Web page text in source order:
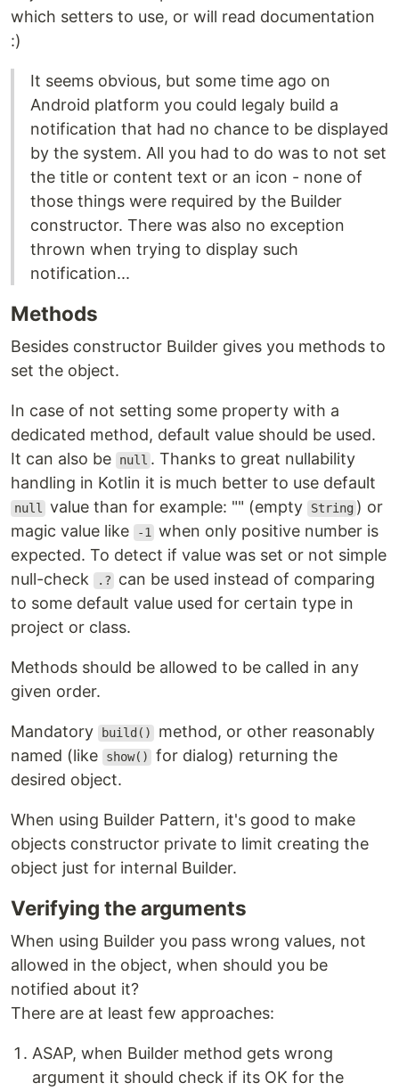
which setters to use, or will read documentation
:)
It seems obvious, but some time ago on
Android platform you could legaly build a
notification that had no chance to be displayed
by the system. All you had to do was to not set
the title or content text or an icon - none of
those things were required by the Builder
constructor. There was also no exception
thrown when trying to display such
notification...
Methods
Besides constructor Builder gives you methods to
set the object.
In case of not setting some property with a
dedicated method, default value should be used.
It can also be
null . Thanks to great nullability
handling in Kotlin it is much better to use default
null value than for example: "" (empty String ) or
magic value like
-1
when only positive number is
expected. To detect if value was set or not simple
null-check
.?
can be used instead of comparing
to some default value used for certain type in
project or class.
Methods should be allowed to be called in any
given order.
Mandatory build()
method, or other reasonably
named (like
show()
for dialog) returning the
desired object.
When using Builder Pattern, it's good to make
objects constructor private to limit creating the
object just for internal Builder.
Verifying the arguments
When using Builder you pass wrong values, not
allowed in the object, when should you be
notified about it?
There are at least few approaches:
ASAP, when Builder method gets wrong
argument it should check if its OK for the